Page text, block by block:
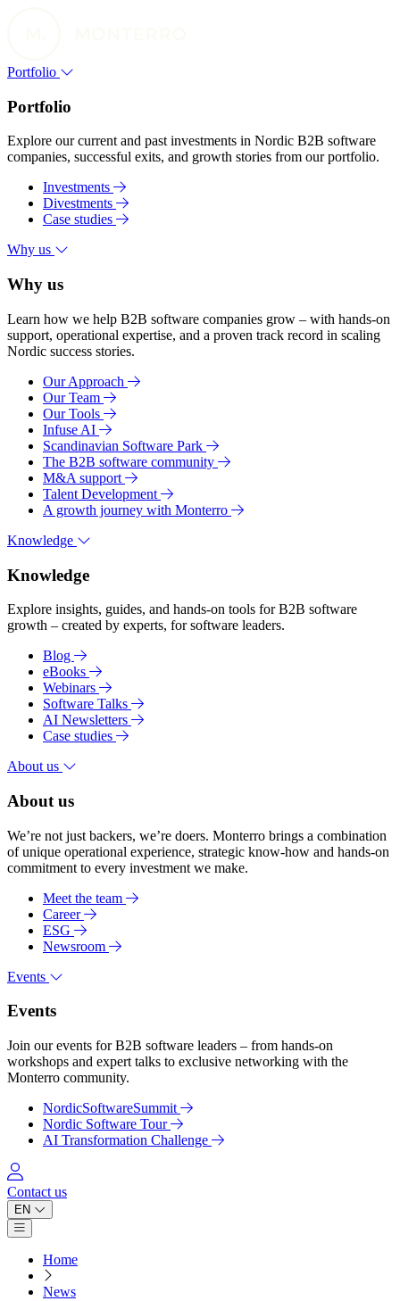
Portfolio
Portfolio
Explore our current and past investments in Nordic B2B software
companies, successful exits, and growth stories from our portfolio.
Investments
Divestments
Case studies
Why us
Why us
Learn how we help B2B software companies grow – with hands-on
support, operational expertise, and a proven track record in scaling
Nordic success stories.
Our Approach
Our Team
Our Tools
Infuse AI
Scandinavian Software Park
The B2B software community
M&A support
Talent Development
A growth journey with Monterro
Knowledge
Knowledge
Explore insights, guides, and hands-on tools for B2B software
growth – created by experts, for software leaders.
Blog
eBooks
Webinars
Software Talks
AI Newsletters
Case studies
About us
About us
We’re not just backers, we’re doers. Monterro brings a combination
of unique operational experience, strategic know-how and hands-on
commitment to every investment we make.
Meet the team
Career
ESG
Newsroom
Events
Events
Join our events for B2B software leaders – from hands-on
workshops and expert talks to exclusive networking with the
Monterro community.
NordicSoftwareSummit
Nordic Software Tour
AI Transformation Challenge
Log in
Contact us
EN
Open main menu
Home
News